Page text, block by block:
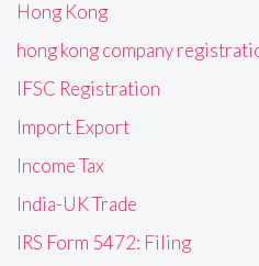
Hong Kong
hong kong company
IFSC Registration
Import Export
Income Tax
India-UK Trade
IRS Form 5472: Filing